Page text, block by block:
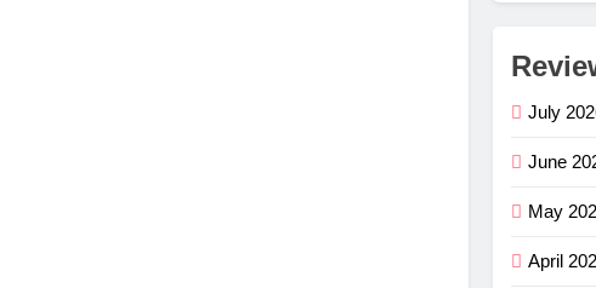
July
June
May
April